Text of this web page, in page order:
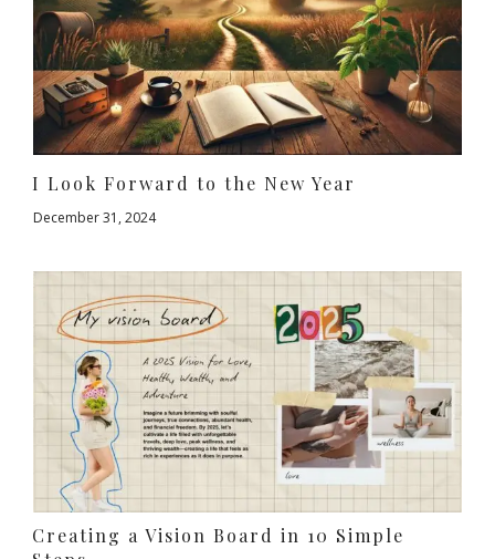
I Look Forward to the New Year
December 31, 2024
Creating a Vision Board in 10 Simple